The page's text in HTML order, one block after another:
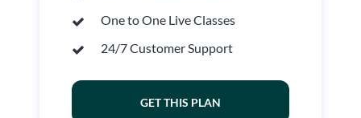
One to One Live Classes
24/7 Customer Support
GET THIS PLAN